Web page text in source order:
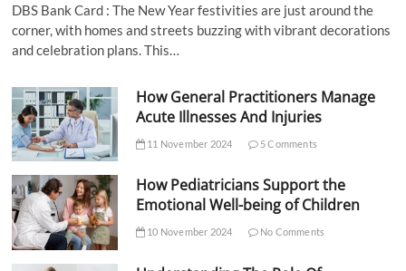
DBS Bank Card : The New Year festivities are just around the
corner, with homes and streets buzzing with vibrant decorations
and celebration plans. This…
How General Practitioners Manage
Acute Illnesses And Injuries
11 November 2024 5 Comments
How Pediatricians Support the
Emotional Well-being of Children
10 November 2024 No Comments